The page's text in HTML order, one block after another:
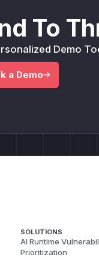
To
Demo
a Demo
SOLUTIONS
AI Runtime
Prioritization